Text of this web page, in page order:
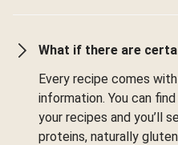
What if there are
Every recipe comes
information. You can
your recipes and you’ll
proteins, naturally